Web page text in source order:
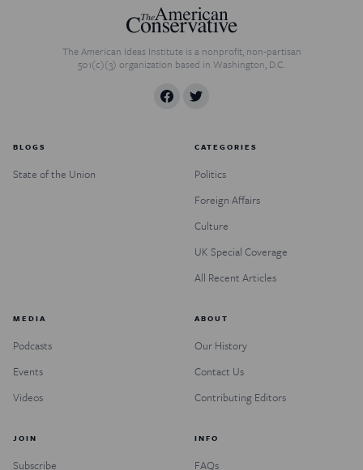
The American Ideas Institute is a nonprofit, non-partisan
501(c)(3) organization based in Washington, D.C.
BLOGS
State of the Union
CATEGORIES
Politics
Foreign Affairs
Culture
UK Special Coverage
All Recent Articles
MEDIA
Podcasts
Events
Videos
ABOUT
Our History
Contact Us
Contributing Editors
JOIN
Subscribe
INFO
FAQs